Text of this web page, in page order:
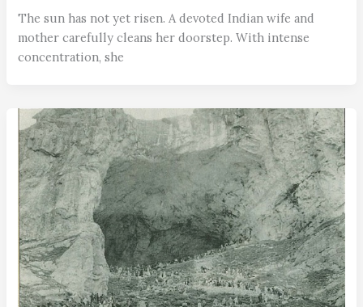
The sun has not yet risen. A devoted Indian wife and
mother carefully cleans her doorstep. With intense
concentration, she